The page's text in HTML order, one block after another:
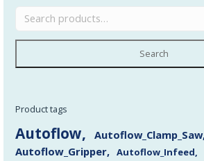
Search
Product tags
Autoflow
Autoflow_Clamp_Saw
Autoflow_Gripper
Autoflow_Infeed